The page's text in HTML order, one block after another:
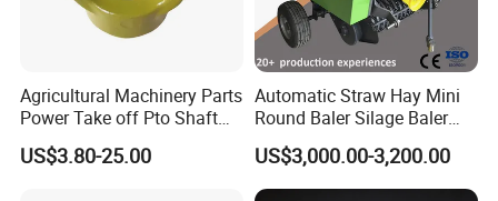
Agricultural Machinery Parts
Power Take off Pto Shaft
with 6/8/20/21 Spline
US$3.80-25.00
Automatic Straw Hay Mini
Round Baler Silage Baler
Machine
US$3,000.00-3,200.00